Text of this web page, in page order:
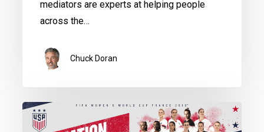
mediators are experts at helping people
across the…
Chuck Doran
What
we